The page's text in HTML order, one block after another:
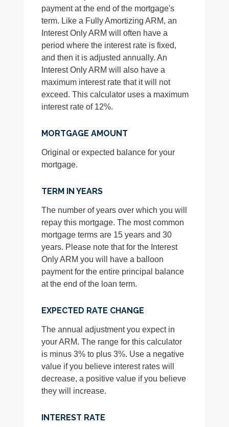
payment at the end of the mortgage's
term. Like a Fully Amortizing ARM, an
Interest Only ARM will often have a
period where the interest rate is fixed,
and then it is adjusted annually. An
Interest Only ARM will also have a
maximum interest rate that it will not
exceed. This calculator uses a maximum
interest rate of 12%.
MORTGAGE AMOUNT
Original or expected balance for your
mortgage.
TERM IN YEARS
The number of years over which you will
repay this mortgage. The most common
mortgage terms are 15 years and 30
years. Please note that for the Interest
Only ARM you will have a balloon
payment for the entire principal balance
at the end of the loan term.
EXPECTED RATE CHANGE
The annual adjustment you expect in
your ARM. The range for this calculator
is minus 3% to plus 3%. Use a negative
value if you believe interest rates will
decrease, a positive value if you believe
they will increase.
INTEREST RATE